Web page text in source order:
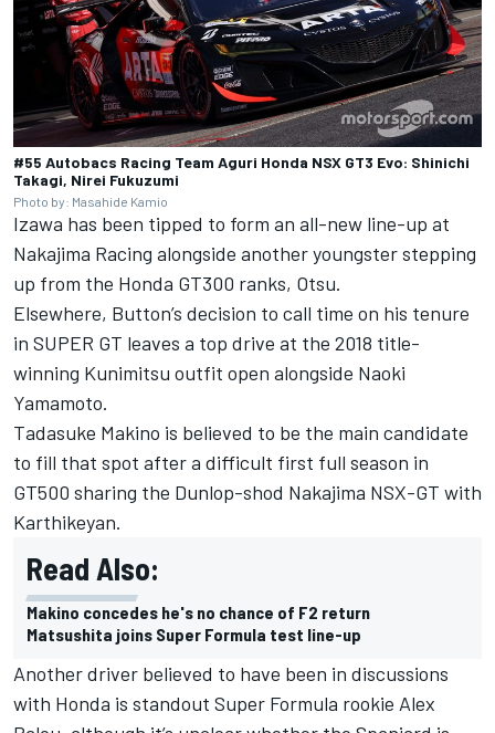
#55 Autobacs Racing Team Aguri Honda NSX GT3 Evo: Shinichi
Takagi, Nirei Fukuzumi
Photo by: Masahide Kamio
Izawa has been tipped to form an all-new line-up at
Nakajima Racing alongside another youngster stepping
up from the Honda GT300 ranks, Otsu.
Elsewhere, Button’s decision to call time on his tenure
in SUPER GT leaves a top drive at the 2018 title-
winning Kunimitsu outfit open alongside Naoki
Yamamoto.
Tadasuke Makino is believed to be the main candidate
to fill that spot after a difficult first full season in
GT500 sharing the Dunlop-shod Nakajima NSX-GT with
Karthikeyan.
Read Also:
Makino concedes he's no chance of F2 return
Matsushita joins Super Formula test line-up
Another driver believed to have been in discussions
with Honda is standout Super Formula rookie Alex